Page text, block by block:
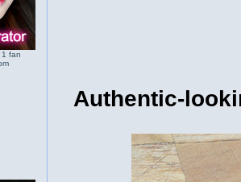
fan
Authentic-